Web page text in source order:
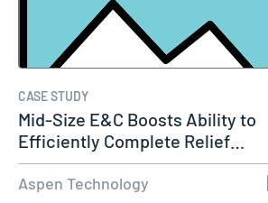
CASE STUDY
Mid-Size E&C Boosts Ability to
Efficiently Complete Relief…
Aspen Technology